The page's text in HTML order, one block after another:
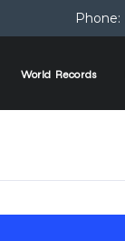
Phone:
World Records